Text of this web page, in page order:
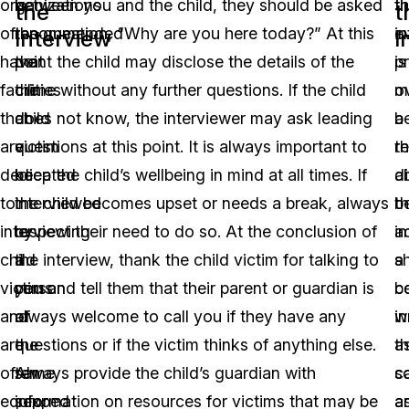
organizations
often
have
facilities
that
are
dedicated
to
interviewing
child
victims
and
are
often
equipped
the
Interview
is
recommended
that
the
child
victim
be
interviewed
by
a
person
of
the
same
sex.
between you and the child, they should be asked
the question, “Why are you here today?” At this
point the child may disclose the details of the
crime without any further questions. If the child
does not know, the interviewer may ask leading
questions at this point. It is always important to
keep the child’s wellbeing in mind at all times. If
the child becomes upset or needs a break, always
respect their need to do so. At the conclusion of
the interview, thank the child victim for talking to
you and tell them that their parent or guardian is
always welcome to call you if they have any
questions or if the victim thinks of anything else.
Always provide the child’s guardian with
information on resources for victims that may be
is
a
a
in